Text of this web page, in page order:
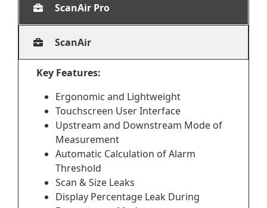
ScanAir Pro
ScanAir
Key Features:
Ergonomic and Lightweight
Touchscreen User Interface
Upstream and Downstream Mode of
Measurement
Automatic Calculation of Alarm
Threshold
Scan & Size Leaks
Display Percentage Leak During